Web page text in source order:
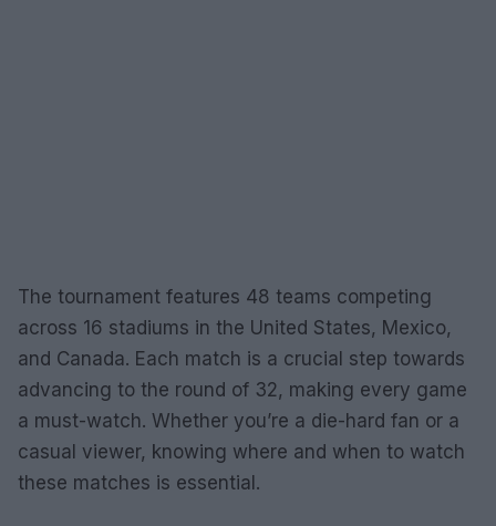
The tournament features 48 teams competing
across 16 stadiums in the United States, Mexico,
and Canada. Each match is a crucial step towards
advancing to the round of 32, making every game
a must-watch. Whether you’re a die-hard fan or a
casual viewer, knowing where and when to watch
these matches is essential.